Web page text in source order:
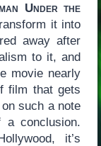
Under the
it into
away after
to it, and
movie nearly
film that gets
such a note
conclusion.
it’s